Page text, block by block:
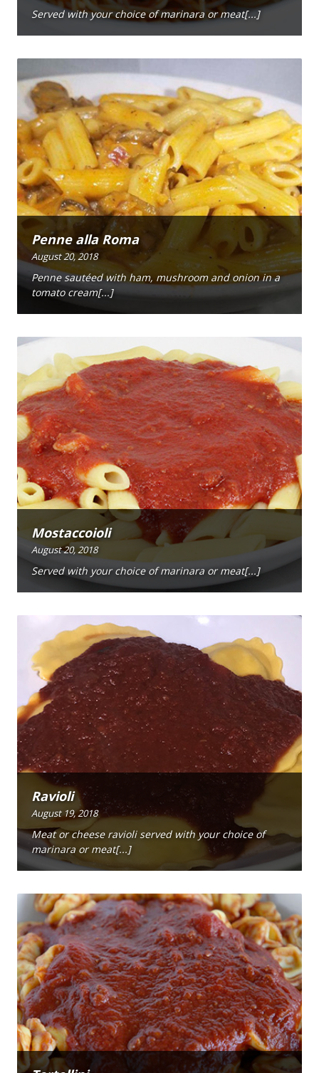
Served with your choice of marinara or meat[...]
Penne alla Roma
August 20, 2018
Penne sautéed with ham, mushroom and onion in a
tomato cream[...]
Mostaccoioli
August 20, 2018
Served with your choice of marinara or meat[...]
Ravioli
August 19, 2018
Meat or cheese ravioli served with your choice of
marinara or meat[...]